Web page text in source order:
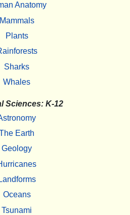
Anatomy
Mammals
Plants
Sharks
Whales
Sciences: K-12
Earth
Geology
Landforms
Oceans
Tsunami